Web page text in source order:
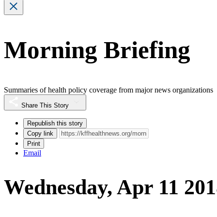
Morning Briefing
Summaries of health policy coverage from major news organizations
Share This Story
Republish this story
Copy link
Print
Email
Wednesday, Apr 11